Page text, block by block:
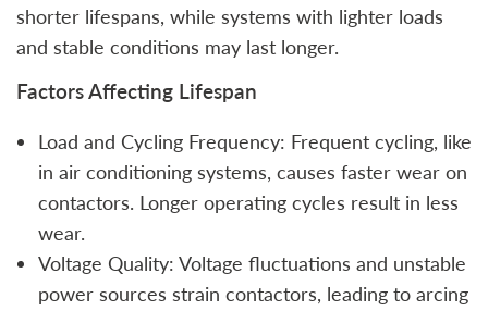
shorter lifespans, while systems with lighter loads
and stable conditions may last longer.
Factors Affecting Lifespan
Load and Cycling Frequency: Frequent cycling, like
in air conditioning systems, causes faster wear on
contactors. Longer operating cycles result in less
wear.
Voltage Quality: Voltage fluctuations and unstable
power sources strain contactors, leading to arcing